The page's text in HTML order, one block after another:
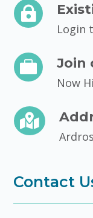

Login
 Join
Now

Contact